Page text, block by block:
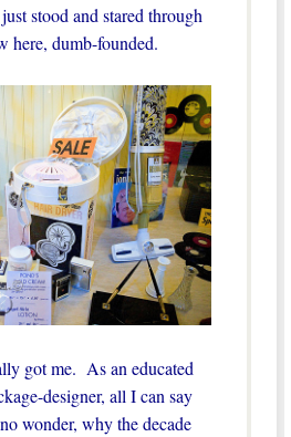
stood and stared through
here, dumb-founded.
got me. As an educated
designer, all I can say
wonder, why the decade